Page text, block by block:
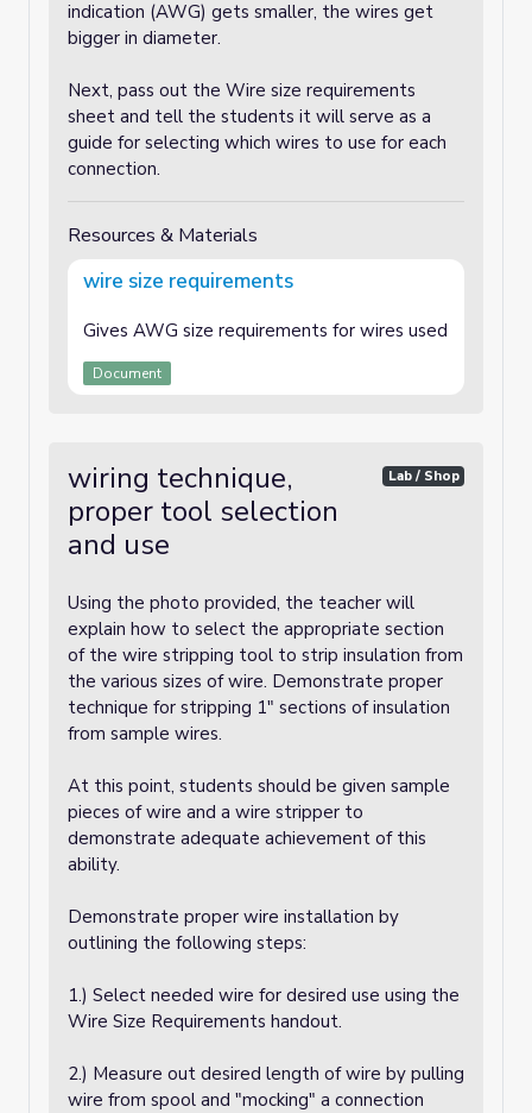
indication (AWG) gets smaller, the wires get
bigger in diameter.
Next, pass out the Wire size requirements
sheet and tell the students it will serve as a
guide for selecting which wires to use for each
connection.
Resources & Materials
wire size requirements
Gives AWG size requirements for wires used
Document
wiring technique,
proper tool selection
and use
Lab / Shop
Using the photo provided, the teacher will
explain how to select the appropriate section
of the wire stripping tool to strip insulation from
the various sizes of wire. Demonstrate proper
technique for stripping 1" sections of insulation
from sample wires.
At this point, students should be given sample
pieces of wire and a wire stripper to
demonstrate adequate achievement of this
ability.
Demonstrate proper wire installation by
outlining the following steps:
1.) Select needed wire for desired use using the
Wire Size Requirements handout.
2.) Measure out desired length of wire by pulling
wire from spool and "mocking" a connection